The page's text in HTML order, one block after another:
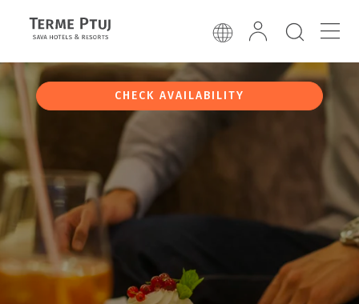
CHECK AVAILABILITY